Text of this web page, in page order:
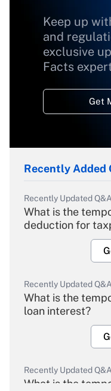
Keep up
and
exclusive
Facts
Get
Recently Added
Recently Updated
What is the
deduction for
Recently Updated
What is the
loan interest?
Recently Updated
What is the